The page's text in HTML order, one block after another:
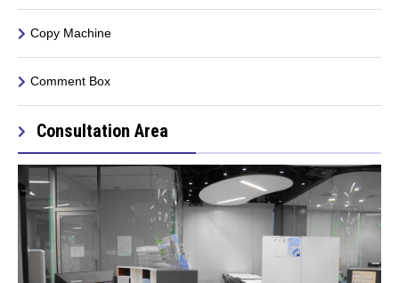
Copy Machine
Comment Box
Consultation Area